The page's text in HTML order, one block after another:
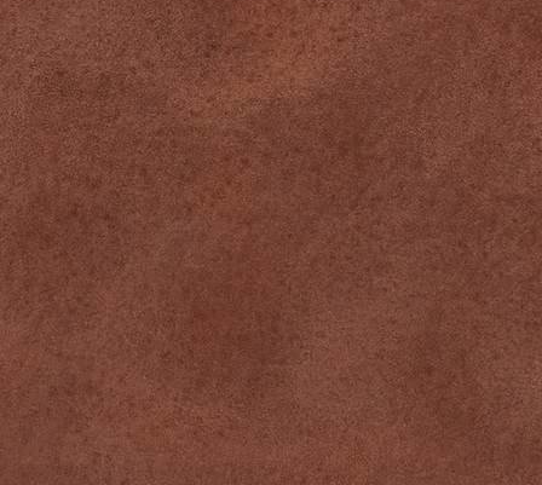
CONNECT
Instagram
Facebook
Tiktok
CONTACT
349 Pine St, Suite 1, Williamsport, PA
570-244-0420